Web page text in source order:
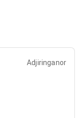
Adjiringanor